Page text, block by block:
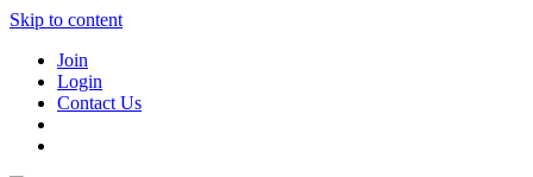
Skip to content
Join
Login
Contact Us